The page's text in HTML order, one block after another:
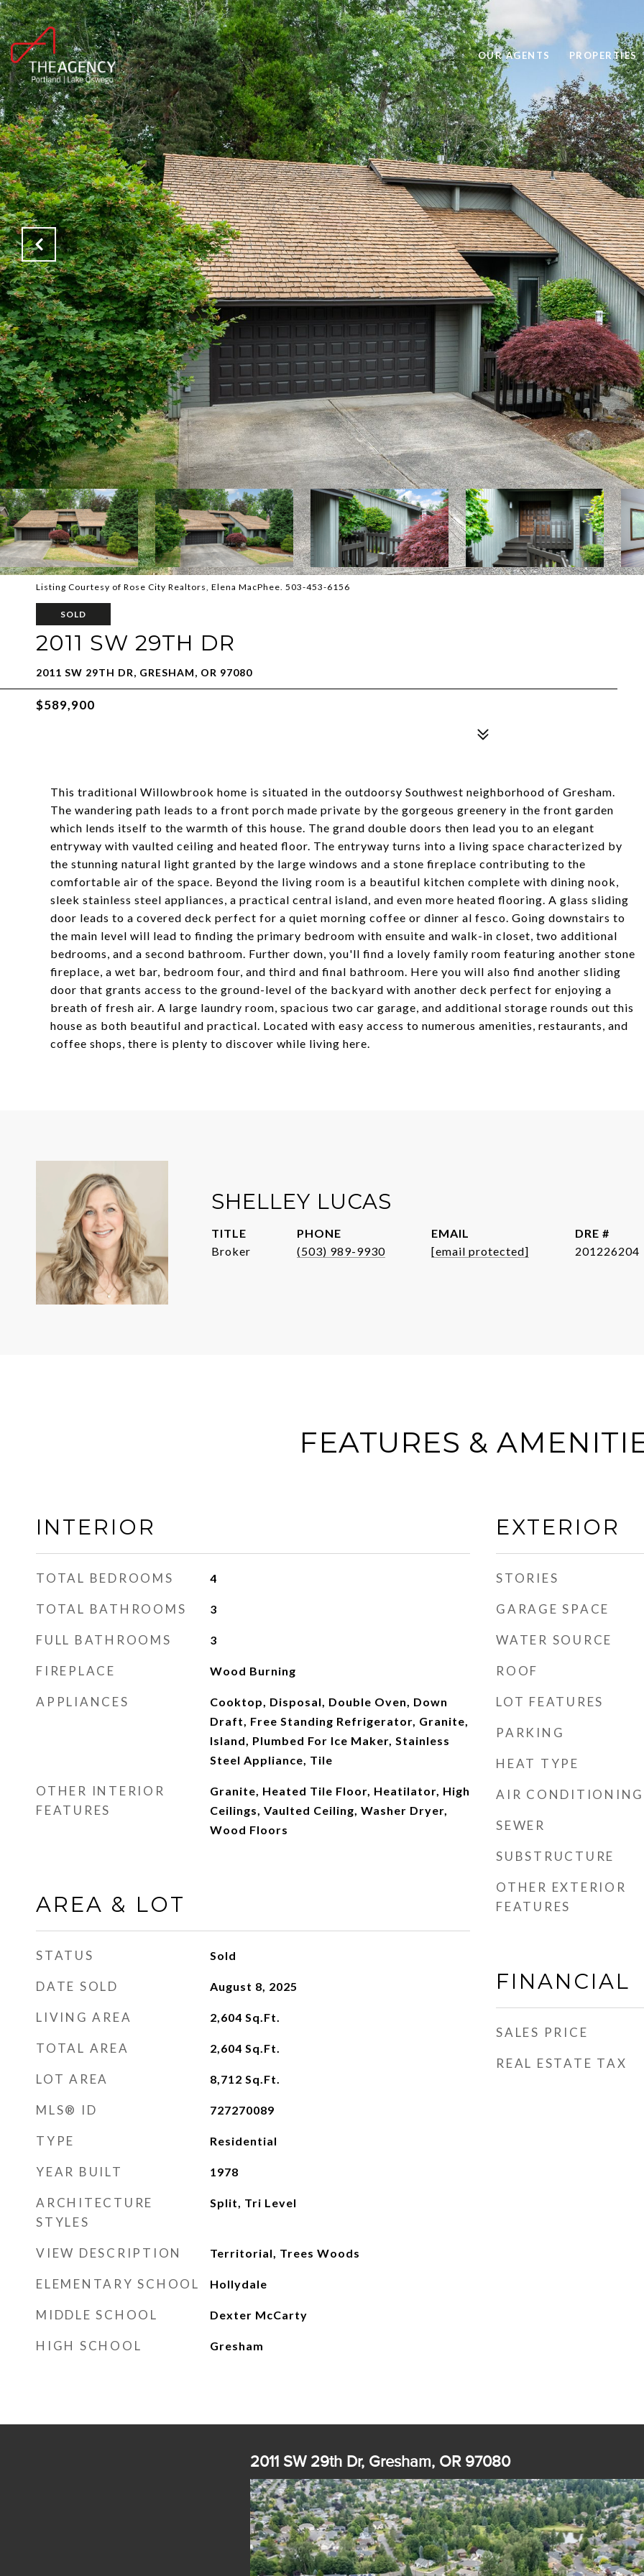
OUR AGENTS PROPERTIES
Listing Courtesy of Rose City Realtors, Elena MacPhee. 503-453-6156
SOLD
2011 SW 29TH DR
2011 SW 29TH DR, GRESHAM, OR 97080
$589,900
This traditional Willowbrook home is situated in the outdoorsy Southwest neighborhood of Gresham.
The wandering path leads to a front porch made private by the gorgeous greenery in the front garden
which lends itself to the warmth of this house. The grand double doors then lead you to an elegant
entryway with vaulted ceiling and heated floor. The entryway turns into a living space characterized by
the stunning natural light granted by the large windows and a stone fireplace contributing to the
comfortable air of the space. Beyond the living room is a beautiful kitchen complete with dining nook,
sleek stainless steel appliances, a practical central island, and even more heated flooring. A glass sliding
door leads to a covered deck perfect for a quiet morning coffee or dinner al fesco. Going downstairs to
the main level will lead to finding the primary bedroom with ensuite and walk-in closet, two additional
bedrooms, and a second bathroom. Further down, you'll find a lovely family room featuring another stone
fireplace, a wet bar, bedroom four, and third and final bathroom. Here you will also find another sliding
door that grants access to the ground-level of the backyard with another deck perfect for enjoying a
breath of fresh air. A large laundry room, spacious two car garage, and additional storage rounds out this
house as both beautiful and practical. Located with easy access to numerous amenities, restaurants, and
coffee shops, there is plenty to discover while living here.
SHELLEY LUCAS
TITLE
Broker
PHONE
(503) 989-9930
EMAIL
[email protected]
DRE #
201226204
FEATURES &
INTERIOR
TOTAL BEDROOMS 4
TOTAL BATHROOMS 3
FULL BATHROOMS 3
FIREPLACE Wood Burning
APPLIANCES
Cooktop, Disposal, Double Oven, Down
Draft, Free Standing Refrigerator, Granite,
Island, Plumbed For Ice Maker, Stainless
Steel Appliance, Tile
OTHER INTERIOR
FEATURES
Granite, Heated Tile Floor, Heatilator, High
Ceilings, Vaulted Ceiling, Washer Dryer,
Wood Floors
AREA & LOT
STATUS Sold
DATE SOLD August 8, 2025
LIVING AREA 2,604 Sq.Ft.
TOTAL AREA 2,604 Sq.Ft.
LOT AREA 8,712 Sq.Ft.
MLS® ID 727270089
TYPE Residential
YEAR BUILT 1978
ARCHITECTURE
STYLES
Split, Tri Level
VIEW DESCRIPTION Territorial, Trees Woods
ELEMENTARY SCHOOL Hollydale
MIDDLE SCHOOL Dexter McCarty
HIGH SCHOOL Gresham
EXTERIOR
STORIES
GARAGE SPACE
WATER SOURCE
ROOF
LOT FEATURES
PARKING
HEAT TYPE
AIR CONDITIONING
SEWER
SUBSTRUCTURE
OTHER EXTERIOR
FEATURES
FINANCIAL
SALES PRICE
REAL ESTATE TAX